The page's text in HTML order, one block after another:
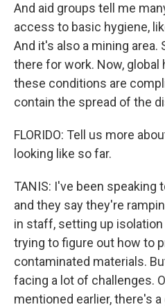
And aid groups tell me
access to basic hygiene,
And it's also a mining area.
there for work. Now,
these conditions are
contain the spread of the
FLORIDO: Tell us more
looking like so far.
TANIS: I've been speaking
and they say they're
in staff, setting up
trying to figure out how to
contaminated materials.
facing a lot of challenges.
mentioned earlier, there's